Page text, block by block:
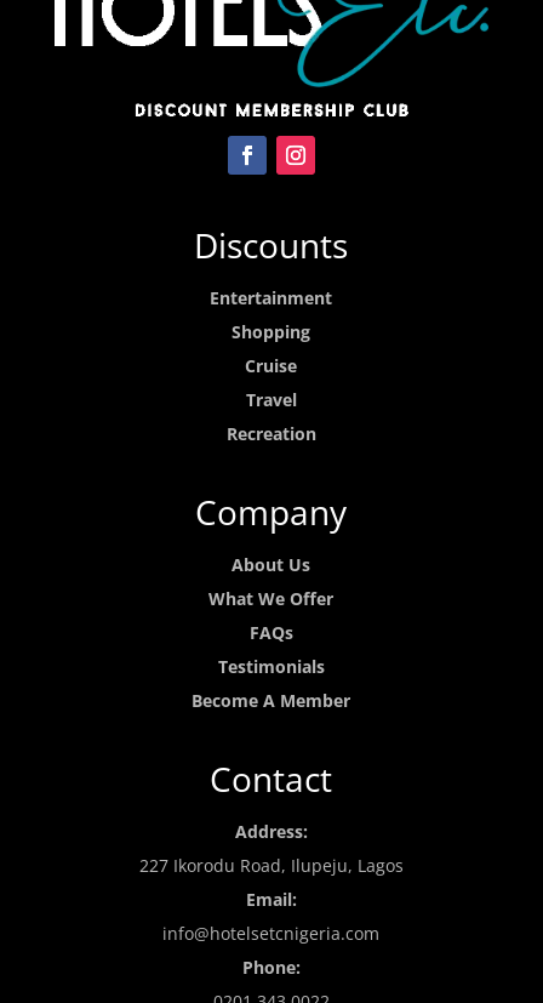
Discounts
Entertainment
Shopping
Cruise
Travel
Recreation
Company
About Us
What We Offer
FAQs
Testimonials
Become A Member
Contact
Address:
227 Ikorodu Road, Ilupeju, Lagos
Email:
info@hotelsetcnigeria.com
Phone: